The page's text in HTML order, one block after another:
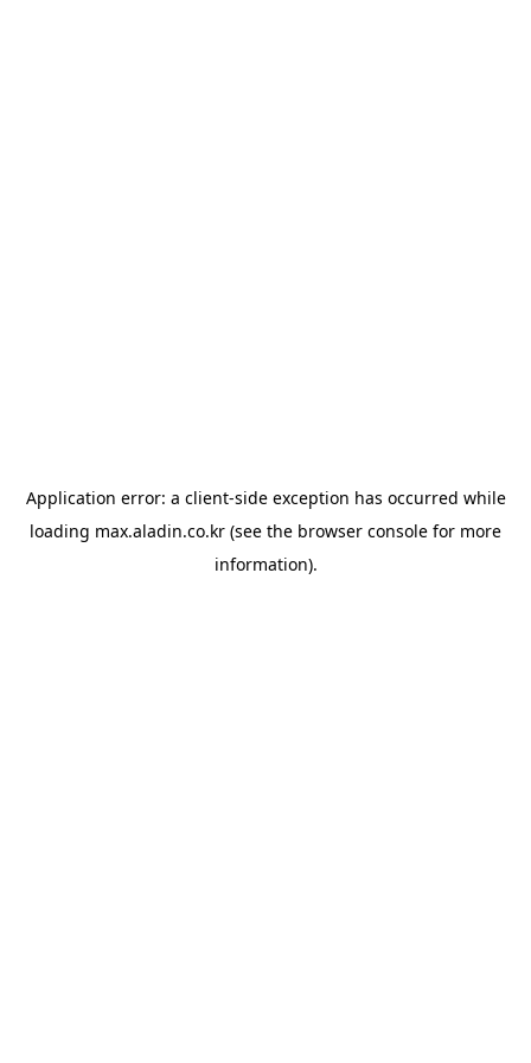
Application error: a client-side exception has occurred while
loading max.aladin.co.kr (see the browser console for more
information).